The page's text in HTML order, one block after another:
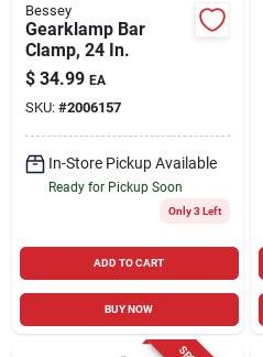
Bessey
Gearklamp Bar
Clamp, 24 In.
$ 34.99 EA
SKU: #2006157
In-Store Pickup Available
Ready for Pickup Soon
Only 3 Left
ADD TO CART
BUY NOW